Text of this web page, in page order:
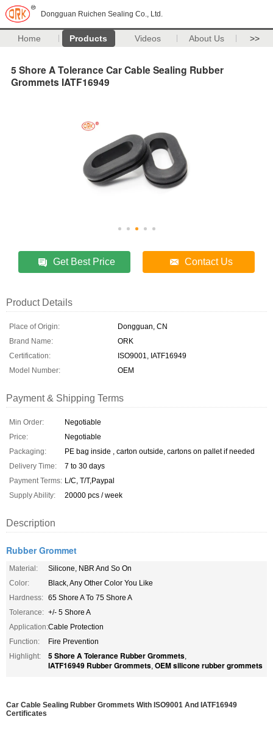
Dongguan Ruichen Sealing Co., Ltd.
Home Products Videos About Us >>
5 Shore A Tolerance Car Cable Sealing Rubber
Grommets IATF16949
Get Best Price Contact Us
Product Details
Place of Origin:
Dongguan, CN
Brand Name:
ORK
Certification:
ISO9001, IATF16949
Model Number:
OEM
Payment & Shipping Terms
Min Order:
Negotiable
Price:
Negotiable
Packaging:
PE bag inside , carton outside, cartons on pallet if needed
Delivery Time:
7 to 30 days
Payment Terms: L/C, T/T,Paypal
Supply Ability:
20000 pcs / week
Description
Rubber Grommet
Material:
Silicone, NBR And So On
Color:
Black, Any Other Color You Like
Hardness: 65 Shore A To 75 Shore A
Tolerance: +/- 5 Shore A
Application:Cable Protection
Function:
Fire Prevention
Highlight:
5 Shore A Tolerance Rubber Grommets,
IATF16949 Rubber Grommets, OEM silicone rubber grommets
Car Cable Sealing Rubber Grommets With ISO9001 And IATF16949
Certificates